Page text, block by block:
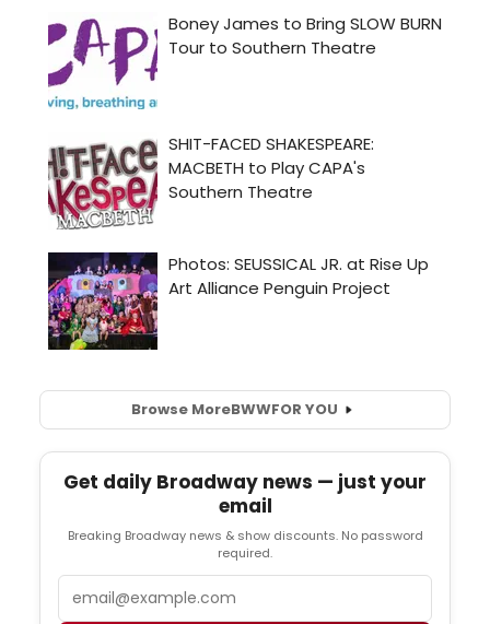
Browse MoreBWWFOR YOU
Get daily Broadway news — just your
email
Breaking Broadway news & show discounts. No password
required.